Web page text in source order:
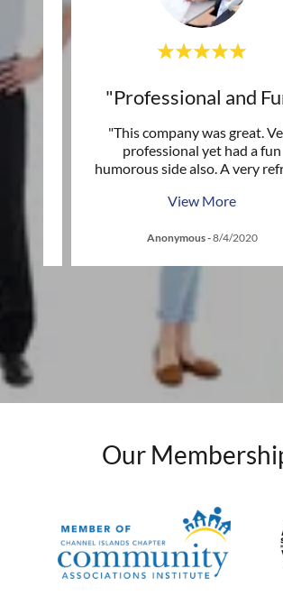
"Professional and
"This company was great.
professional yet had a fun
humorous side also. A very
View More
Anonymous-8/4/2020
Our